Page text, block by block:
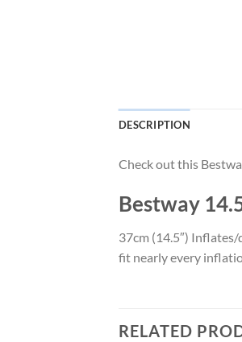
DESCRIPTION
Check out this
Bestway
37cm (14.5″)
fit nearly every
RELATED